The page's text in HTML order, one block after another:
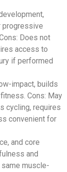
progressive
Does not
access to
if performed
impact, builds
Cons: May
cycling, requires
convenient for
and core
and
muscle-